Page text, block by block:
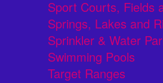
Sport Courts, Fields
Springs, Lakes and
Sprinkler & Water
Swimming Pools
Target Ranges